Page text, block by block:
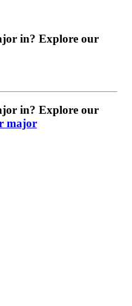
in? Explore our
in? Explore our
major